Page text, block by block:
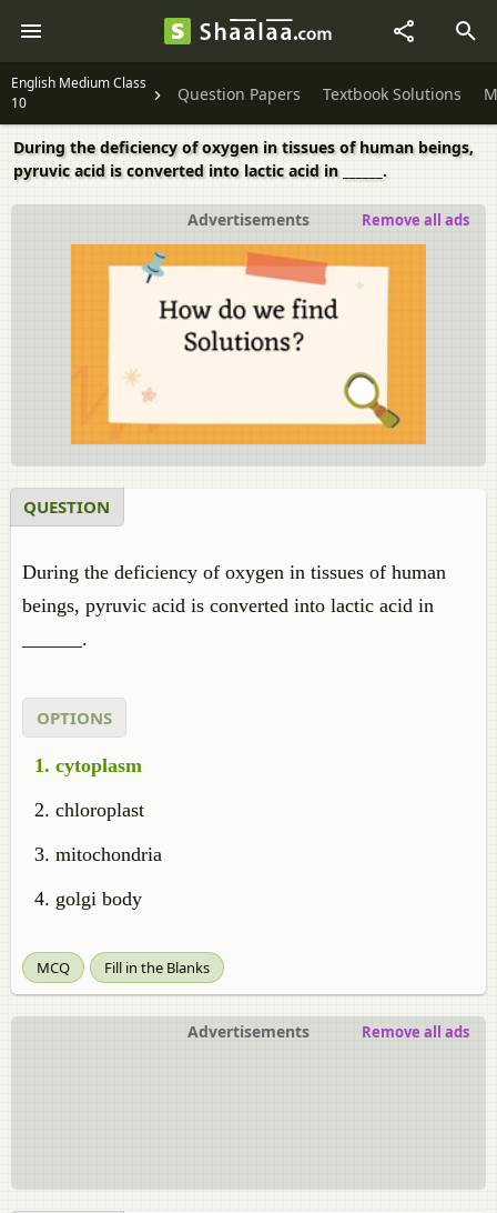
English Medium Class
10
Question Papers Textbook Solutions
During the deficiency of oxygen in tissues of human beings,
pyruvic acid is converted into lactic acid in ______.
Advertisements Remove all ads
QUESTION
During the deficiency of oxygen in tissues of human
beings, pyruvic acid is converted into lactic acid in
______.
OPTIONS
cytoplasm
chloroplast
mitochondria
golgi body
MCQ Fill in the Blanks
Advertisements Remove all ads